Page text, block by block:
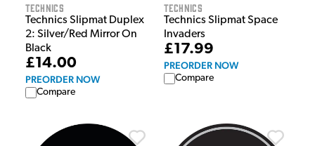
Technics
Technics Slipmat Duplex
2: Silver/Red Mirror On
Black
£14.00
PREORDER NOW
Compare
Technics
Technics Slipmat Space
Invaders
£17.99
PREORDER NOW
Compare